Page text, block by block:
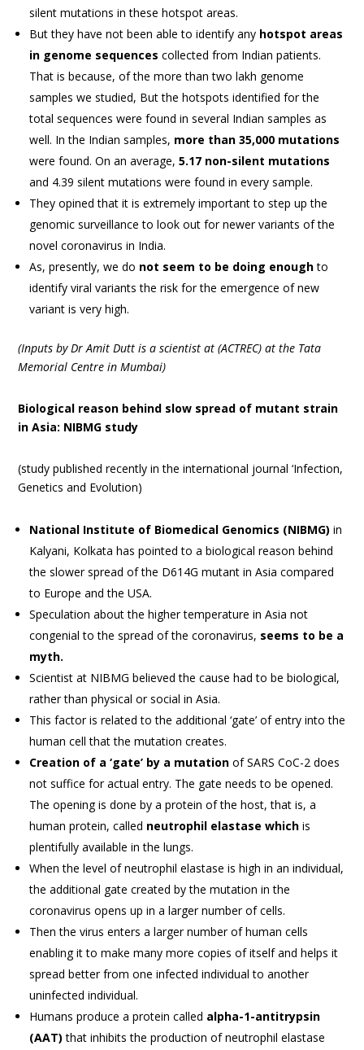
silent mutations in these hotspot areas.
But they have not been able to identify any hotspot areas
in genome sequences collected from Indian patients.
That is because, of the more than two lakh genome
samples we studied, But the hotspots identified for the
total sequences were found in several Indian samples as
well. In the Indian samples, more than 35,000 mutations
were found. On an average,5.17 non-silent mutations
and 4.39 silent mutations were found in every sample.
They opined that it is extremely important to step up the
genomic surveillance to look out for newer variants of the
novel coronavirus in India.
As, presently, we do not seem to be doing enoughto
identify viral variants the risk for the emergence of new
variant is very high.
(Inputs by Dr Amit Dutt is a scientist at (ACTREC) at the Tata
Memorial Centre in Mumbai)
Biological reason behind slow spread of mutant strain
in Asia: NIBMG study
(study published recently in the international journal ‘Infection,
Genetics and Evolution)
National Institute of Biomedical Genomics (NIBMG) in
Kalyani, Kolkata has pointed to a biological reason behind
the slower spread of the D614G mutant in Asia compared
to Europe and the USA.
Speculation about the higher temperature in Asia not
congenial to the spread of the coronavirus, seems to be a
myth.
Scientist at NIBMG believed the cause had to be biological,
rather than physical or social in Asia.
This factor is related to the additional ‘gate’ of entry into the
human cell that the mutation creates.
Creation of a ‘gate’ by a mutation of SARS CoC-2 does
not suffice for actual entry. The gate needs to be opened.
The opening is done by a protein of the host, that is, a
human protein, called neutrophil elastase whichis
plentifully available in the lungs.
When the level of neutrophil elastase is high in an individual,
the additional gate created by the mutation in the
coronavirus opens up in a larger number of cells.
Then the virus enters a larger number of human cells
enabling it to make many more copies of itself and helps it
spread better from one infected individual to another
uninfected individual.
Humans produce a protein called alpha-1-antitrypsin
(AAT) that inhibits the production of neutrophil elastase